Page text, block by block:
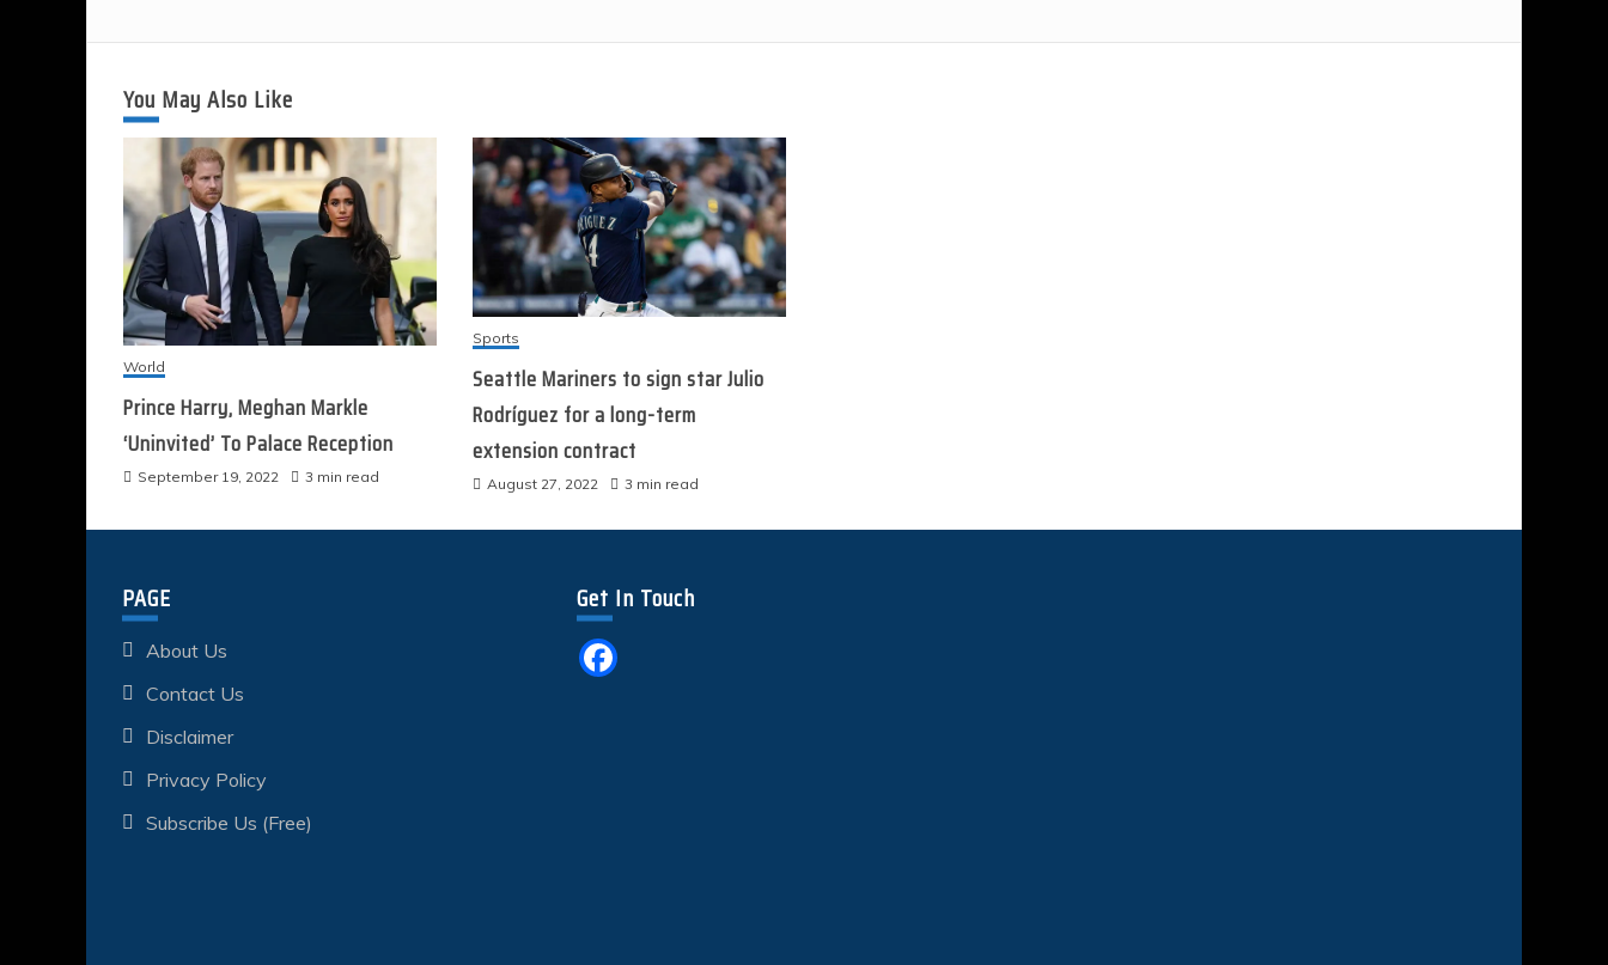
You May Also Like
World
Prince Harry, Meghan Markle
‘Uninvited’ To Palace Reception
September 19, 2022 3 min read
Sports
Seattle Mariners to sign star Julio
Rodríguez for a long-term
extension contract
August 27, 2022 3 min read
PAGE
About Us
Contact Us
Disclaimer
Privacy Policy
Subscribe Us (Free)
Get In Touch